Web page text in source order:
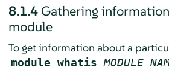
8.1.4 Gathering
module
To get information about a
module whatisMODULE-